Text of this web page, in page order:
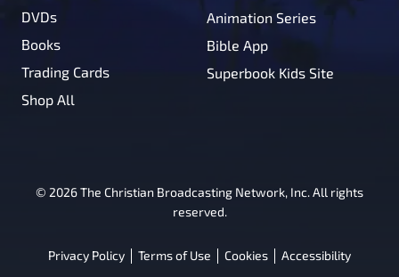
DVDs
Books
Trading Cards
Shop All
Animation Series
Bible App
Superbook Kids Site
© 2026 The Christian Broadcasting Network, Inc. All rights
reserved.
Privacy Policy Terms of Use Cookies Accessibility